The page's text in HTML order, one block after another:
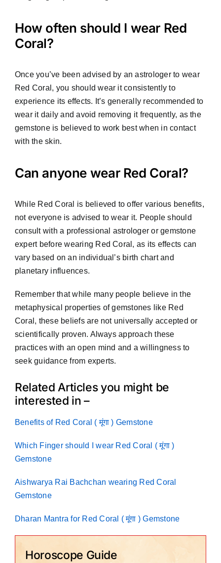
How often should I wear Red
Coral?
Once you’ve been advised by an astrologer to wear
Red Coral, you should wear it consistently to
experience its effects. It’s generally recommended to
wear it daily and avoid removing it frequently, as the
gemstone is believed to work best when in contact
with the skin.
Can anyone wear Red Coral?
While Red Coral is believed to offer various benefits,
not everyone is advised to wear it. People should
consult with a professional astrologer or gemstone
expert before wearing Red Coral, as its effects can
vary based on an individual’s birth chart and
planetary influences.
Remember that while many people believe in the
metaphysical properties of gemstones like Red
Coral, these beliefs are not universally accepted or
scientifically proven. Always approach these
practices with an open mind and a willingness to
seek guidance from experts.
Related Articles you might be
interested in –
Benefits of Red Coral ( मूंगा ) Gemstone
Which Finger should I wear Red Coral ( मूंगा )
Gemstone
Aishwarya Rai Bachchan wearing Red Coral
Gemstone
Dharan Mantra for Red Coral ( मूंगा ) Gemstone
Horoscope Guide